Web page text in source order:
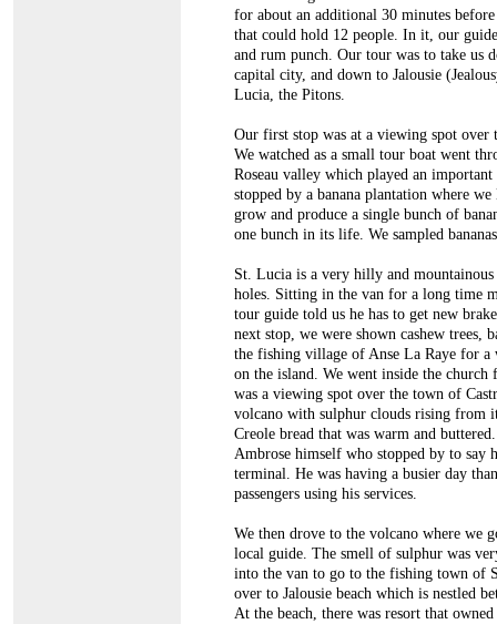
for about an additional 30 minutes
that could hold 12 people. In it, our
and rum punch. Our tour was to take us
capital city, and down to Jalousie
Lucia, the Pitons.
Our first stop was at a viewing spot over
We watched as a small tour boat went
Roseau valley which played an
stopped by a banana plantation where
grow and produce a single bunch of
one bunch in its life. We sampled
St. Lucia is a very hilly and
holes. Sitting in the van for a long time
tour guide told us he has to get new
next stop, we were shown cashew trees,
the fishing village of Anse La Raye for a
on the island. We went inside the
was a viewing spot over the town of
volcano with sulphur clouds rising from
Creole bread that was warm and
Ambrose himself who stopped by to say
terminal. He was having a busier day
passengers using his services.
We then drove to the volcano where we
local guide. The smell of sulphur was
into the van to go to the fishing town of
over to Jalousie beach which is nestled
At the beach, there was resort that